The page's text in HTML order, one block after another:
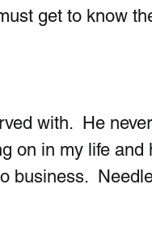
get to know
with.  He
on in my life
business.